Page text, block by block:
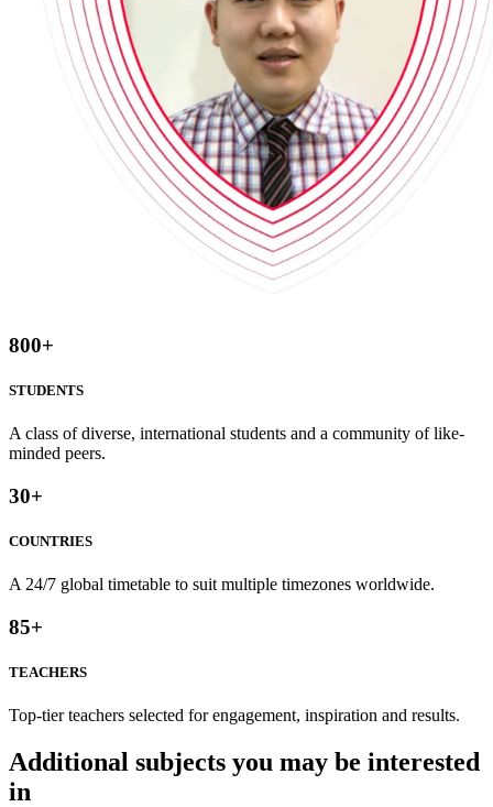
800+
STUDENTS
A class of diverse, international students and a community of like-
minded peers.
30+
COUNTRIES
A 24/7 global timetable to suit multiple timezones worldwide.
85+
TEACHERS
Top-tier teachers selected for engagement, inspiration and results.
Additional subjects you may be interested
in